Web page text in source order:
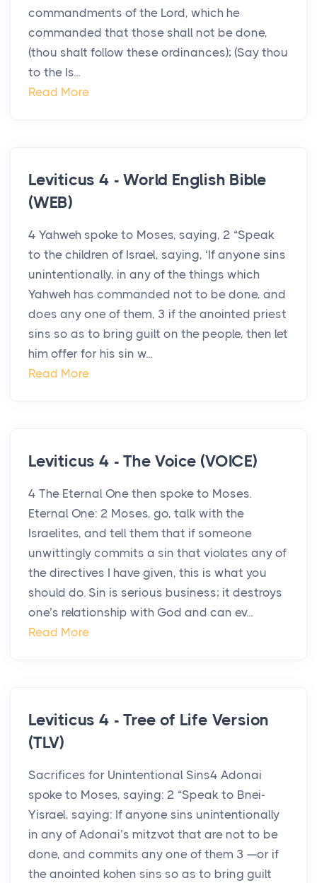
commandments of the Lord, which he
commanded that those shall not be done,
(thou shalt follow these ordinances); (Say thou
to the Is...
Read More
Leviticus 4 - World English Bible
(WEB)
4 Yahweh spoke to Moses, saying, 2 “Speak
to the children of Israel, saying, ‘If anyone sins
unintentionally, in any of the things which
Yahweh has commanded not to be done, and
does any one of them, 3 if the anointed priest
sins so as to bring guilt on the people, then let
him offer for his sin w...
Read More
Leviticus 4 - The Voice (VOICE)
4 The Eternal One then spoke to Moses.
Eternal One: 2 Moses, go, talk with the
Israelites, and tell them that if someone
unwittingly commits a sin that violates any of
the directives I have given, this is what you
should do. Sin is serious business; it destroys
one’s relationship with God and can ev...
Read More
Leviticus 4 - Tree of Life Version
(TLV)
Sacrifices for Unintentional Sins4 Adonai
spoke to Moses, saying: 2 “Speak to Bnei-
Yisrael, saying: If anyone sins unintentionally
in any of Adonai’s mitzvot that are not to be
done, and commits any one of them 3 —or if
the anointed kohen sins so as to bring guilt